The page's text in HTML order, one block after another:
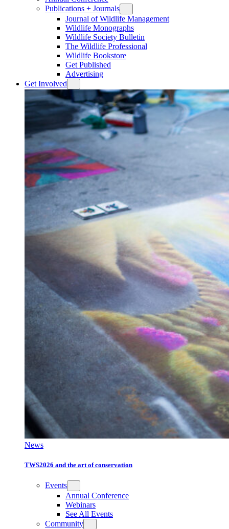
Publications + Journals
Journal of Wildlife Management
Wildlife Monographs
Wildlife Society Bulletin
The Wildlife Professional
Wildlife Bookstore
Get Published
Advertising
Get Involved
News
TWS2026 and the art of conservation
Events
Annual Conference
Webinars
See All Events
Community